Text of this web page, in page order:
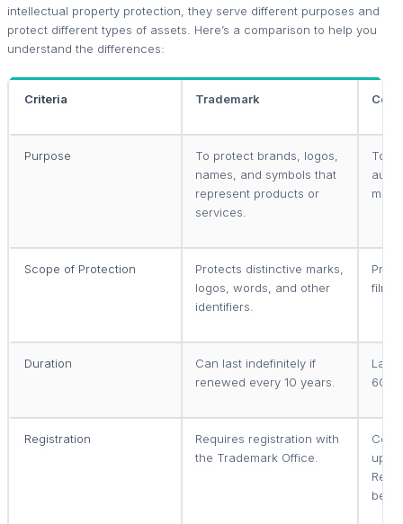
intellectual property protection, they serve different purposes and
protect different types of assets. Here’s a comparison to help you
understand the differences:
Criteria Trademark
Purpose
To protect brands, logos,
names, and symbols that
represent products or
services.
To
Scope of Protection
Protects distinctive marks,
logos, words, and other
identifiers.
Duration
Can last indefinitely if
renewed every 10 years.
60
Registration
Requires registration with
the Trademark Office.